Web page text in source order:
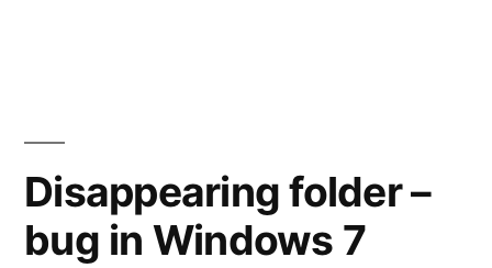
behind
the
Form
Disappearing folder –
bug in Windows 7